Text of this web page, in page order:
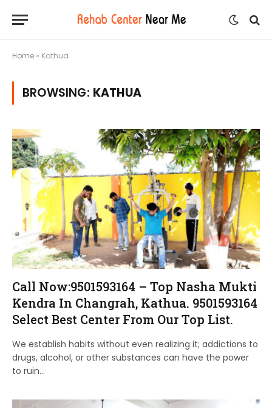
Home » Kathua
BROWSING: KATHUA
Call Now:9501593164 – Top Nasha Mukti
Kendra In Changrah, Kathua. 9501593164
Select Best Center From Our Top List.
We establish habits without even realizing it; addictions to
drugs, alcohol, or other substances can have the power
to ruin…